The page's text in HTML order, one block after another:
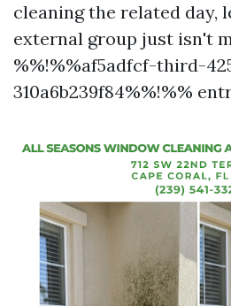
cleaning the related day,
external group just isn't
%%!%%af5adfcf-third-
310a6b239f84%%!%%